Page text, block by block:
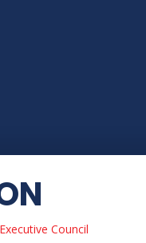
Council